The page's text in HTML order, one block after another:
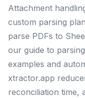
Attachment
custom parsing
parse PDFs to
our guide to
examples and
xtractor.app
reconciliation time,